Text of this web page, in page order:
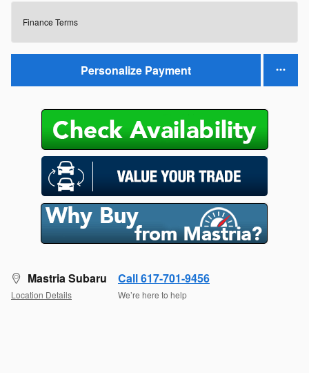
Finance Terms
Personalize Payment
Mastria Subaru
Location Details
Call 617-701-9456
We’re here to help